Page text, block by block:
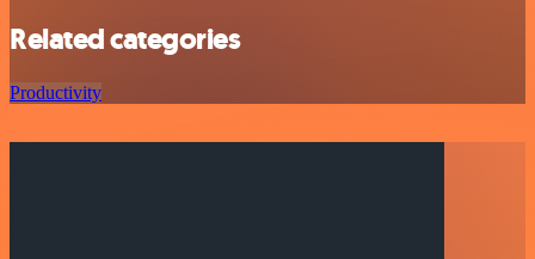
Related categories
Productivity